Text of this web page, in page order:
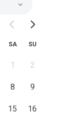
SA SU
1 2
8 9
15 16